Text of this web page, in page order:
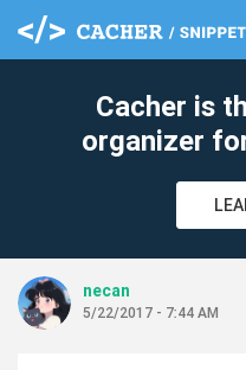
Cacher is
organizer
necan
5/22/2017 - 7:44 AM